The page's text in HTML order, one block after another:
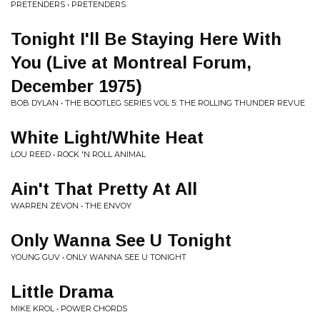
PRETENDERS • PRETENDERS
Tonight I'll Be Staying Here With
You (Live at Montreal Forum,
December 1975)
BOB DYLAN • THE BOOTLEG SERIES VOL 5: THE ROLLING THUNDER REVUE
White Light/White Heat
LOU REED • ROCK 'N ROLL ANIMAL
Ain't That Pretty At All
WARREN ZEVON • THE ENVOY
Only Wanna See U Tonight
YOUNG GUV • ONLY WANNA SEE U TONIGHT
Little Drama
MIKE KROL • POWER CHORDS